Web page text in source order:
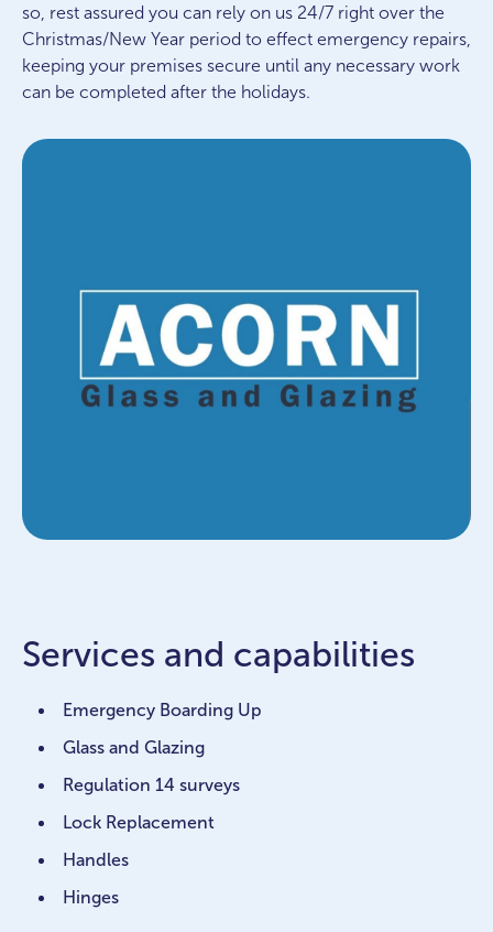
so, rest assured you can rely on us 24/7 right over the
Christmas/New Year period to effect emergency repairs,
keeping your premises secure until any necessary work
can be completed after the holidays.
Services and capabilities
Emergency Boarding Up
Glass and Glazing
Regulation 14 surveys
Lock Replacement
Handles
Hinges